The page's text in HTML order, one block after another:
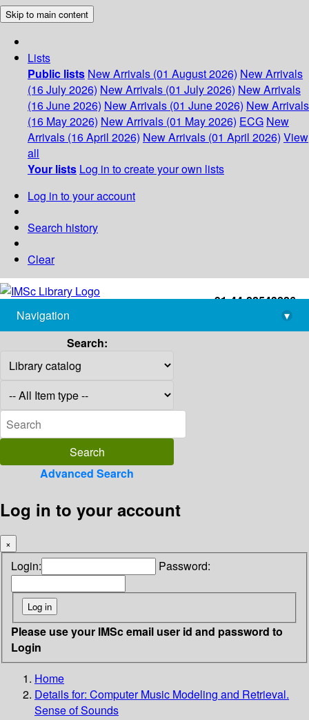
Skip to main content
Lists
Public lists New Arrivals (01 August 2026) New Arrivals
(16 July 2026) New Arrivals (01 July 2026) New Arrivals
(16 June 2026) New Arrivals (01 June 2026) New Arrivals
(16 May 2026) New Arrivals (01 May 2026) ECG New
Arrivals (16 April 2026) New Arrivals (01 April 2026) View
all
Your lists Log in to create your own lists
Log in to your account
Search history
Clear
+91-44-22543226
library@imsc.res.in
Navigation
▾
Search:
Advanced Search
Log in to your account
×
Login: Password:
Please use your IMSc email user id and password to
Login
Home
Details for: Computer Music Modeling and Retrieval.
Sense of Sounds